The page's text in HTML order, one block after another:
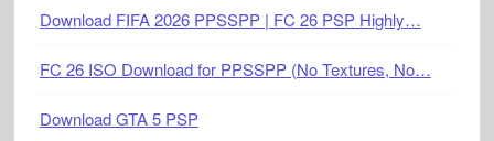
Download FIFA 2026 PPSSPP | FC 26 PSP Highly…
FC 26 ISO Download for PPSSPP (No Textures, No…
Download GTA 5 PSP